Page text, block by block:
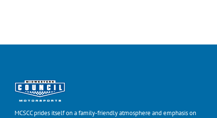
MCSCC prides itself on a family-friendly atmosphere and emphasis on